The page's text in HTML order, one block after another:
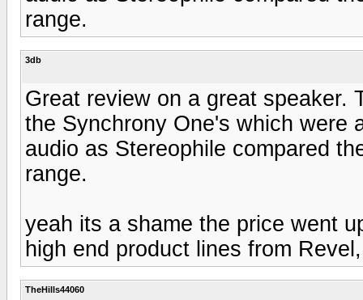
range.
3db
Great review on a great speaker.
the Synchrony One's which were
audio as Stereophile compared
range.
yeah its a shame the price went
high end product lines from
TheHills44060